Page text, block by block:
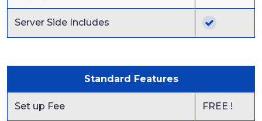
Server Side Includes
Standard Features
Set up Fee FREE !